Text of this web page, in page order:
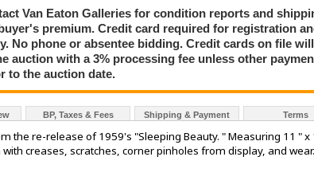
Van Eaton Galleries for condition reports and
premium. Credit card required for registration
No phone or absentee bidding. Credit cards on file
auction with a 3% processing fee unless other
to the auction date.
BP, Taxes & Fees Shipping & Payment Terms
the re-release of 1959's "Sleeping Beauty. " Measuring 11 " x
creases, scratches, corner pinholes from display, and wear.